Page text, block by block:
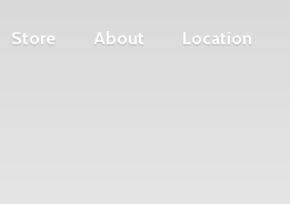
Store About Location